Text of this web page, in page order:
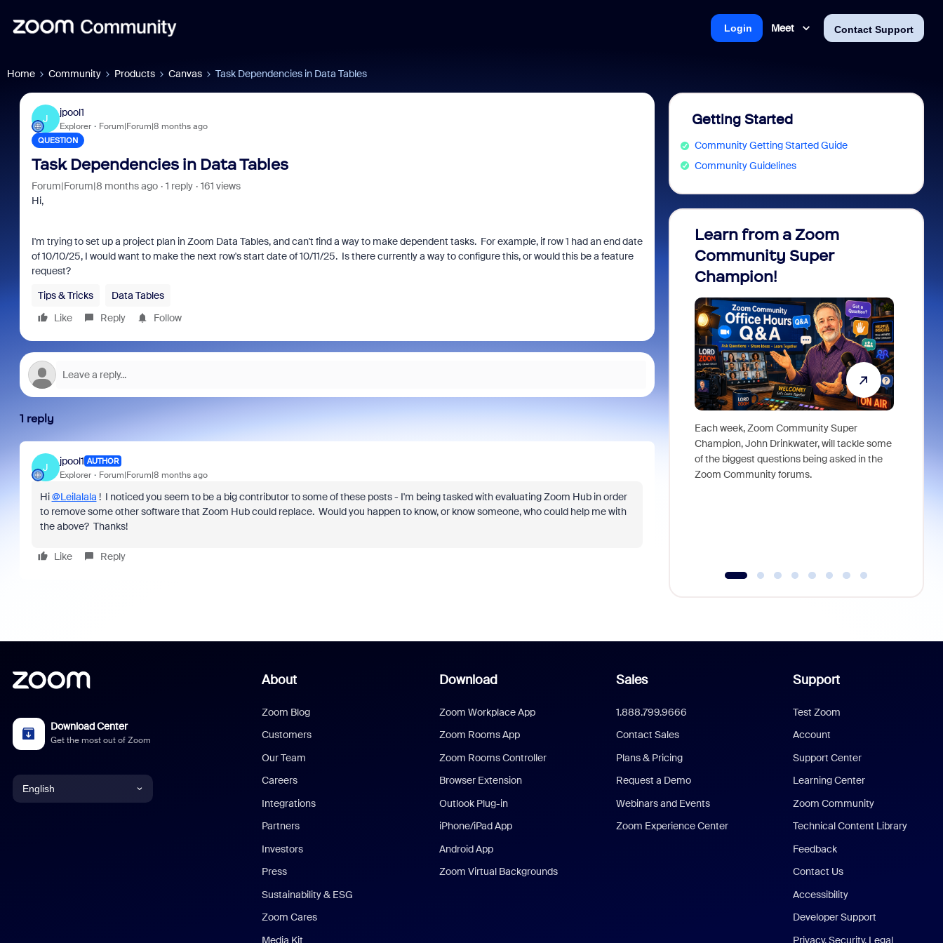
Meet Contact Support
Login
Home Community Products Canvas Task Dependencies in Data Tables
J
jpool1
Explorer Forum|Forum|8 months ago
QUESTION
Task Dependencies in Data Tables
Forum|Forum|8 months ago 1 reply
161 views
Hi,
I'm trying to set up a project plan in Zoom Data Tables, and can't find a way to make dependent tasks. For example, if row 1 had an end date
of 10/10/25, I would want to make the next row's start date of 10/11/25. Is there currently a way to configure this, or would this be a feature
request?
Tips & Tricks
Data Tables
Like
Reply Follow
1 reply
J
jpool1 AUTHOR
Explorer Forum|Forum|8 months ago
Hi@Leilalala ! I noticed you seem to be a big contributor to some of these posts - I'm being tasked with evaluating Zoom Hub in order
to remove some other software that Zoom Hub could replace. Would you happen to know, or know someone, who could help me with
the above? Thanks!
Like Reply
Getting Started
Community Getting Started Guide
Community Guidelines
Learn from a Zoom
Community Super
Champion!
Each week, Zoom Community Super
Champion, John Drinkwater, will tackle some
of the biggest questions being asked in the
Zoom Community forums.
Download Center
Get the most out of Zoom
English
About
Zoom Blog
Customers
Our Team
Careers
Integrations
Partners
Investors
Press
Sustainability & ESG
Zoom Cares
Media Kit
Download
Zoom Workplace App
Zoom Rooms App
Zoom Rooms Controller
Browser Extension
Outlook Plug-in
iPhone/iPad App
Android App
Zoom Virtual Backgrounds
Sales
1.888.799.9666
Contact Sales
Plans & Pricing
Request a Demo
Webinars and Events
Zoom Experience Center
Support
Test Zoom
Account
Support Center
Learning Center
Zoom Community
Technical Content Library
Feedback
Contact Us
Accessibility
Developer Support
Privacy, Security, Legal